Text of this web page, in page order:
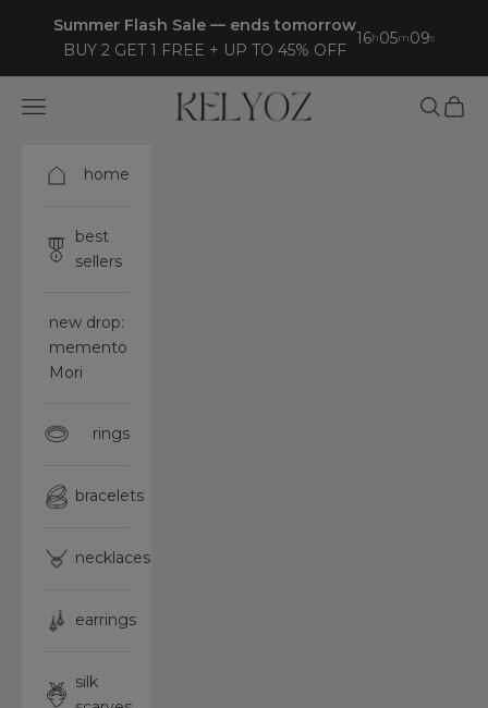
Summer Flash Sale — ends tomorrow
BUY 2 GET 1 FREE + UP TO 45% OFF
16h05m07s
Kelyoz
Open navigation menu Open
home
best
sellers
new drop:
memento
Mori
rings
bracelets
necklaces
earrings
silk